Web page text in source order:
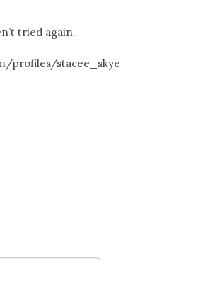
tried again.
profiles/stacee_skye